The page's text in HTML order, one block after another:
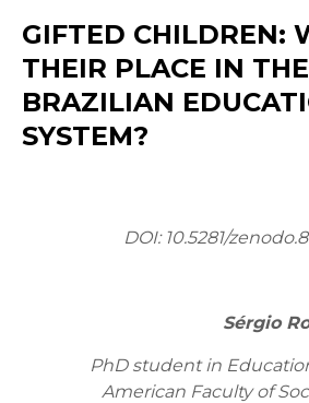
GIFTED CHILDREN:
THEIR PLACE IN THE
BRAZILIAN
SYSTEM?
DOI:10.5281/
Sérgio
PhD student in
American Faculty of